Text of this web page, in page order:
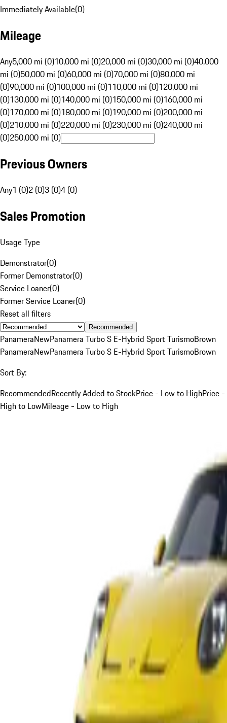
Immediately Available(0)
Mileage
Any5,000 mi (0)10,000 mi (0)20,000 mi (0)30,000 mi (0)40,000
mi (0)50,000 mi (0)60,000 mi (0)70,000 mi (0)80,000 mi
(0)90,000 mi (0)100,000 mi (0)110,000 mi (0)120,000 mi
(0)130,000 mi (0)140,000 mi (0)150,000 mi (0)160,000 mi
(0)170,000 mi (0)180,000 mi (0)190,000 mi (0)200,000 mi
(0)210,000 mi (0)220,000 mi (0)230,000 mi (0)240,000 mi
(0)250,000 mi (0)
Previous Owners
Any1 (0)2 (0)3 (0)4 (0)
Sales Promotion
Usage Type
Demonstrator(0)
Former Demonstrator(0)
Service Loaner(0)
Former Service Loaner(0)
Reset all filters
Recommended
PanameraNewPanamera Turbo S E-Hybrid Sport TurismoBrown
PanameraNewPanamera Turbo S E-Hybrid Sport TurismoBrown
Sort By:
RecommendedRecently Added to StockPrice - Low to HighPrice -
High to LowMileage - Low to High